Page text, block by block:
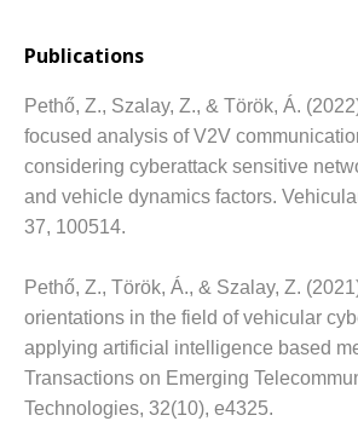
Publications
Pethő, Z., Szalay, Z., & Török, Á.
focused analysis of V2V
considering cyberattack sensitive
and vehicle dynamics factors.
37, 100514.
Pethő, Z., Török, Á., & Szalay, Z.
orientations in the field of vehicular
applying artificial intelligence based
Transactions on Emerging
Technologies, 32(10), e4325.